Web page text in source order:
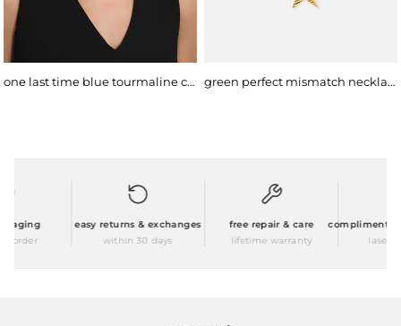
one last time blue tourmaline choker green perfect mismatch necklace, bold chain
order
easy returns & exchanges
within 30 days
free repair & care
lifetime warranty
complimentary
laser